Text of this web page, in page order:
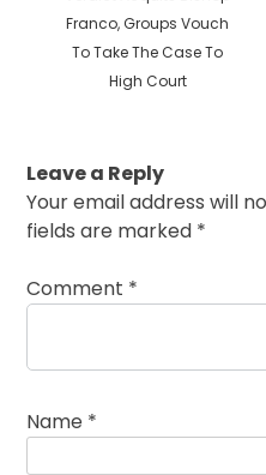
Franco, Groups Vouch
To Take The Case To
High Court
Leave a Reply
Your email address will
fields are marked *
Comment *
Name *